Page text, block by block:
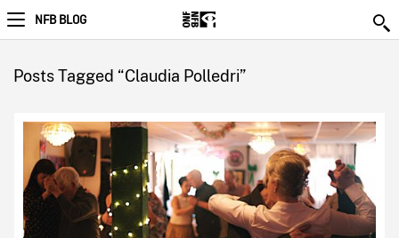
NFB BLOG
Posts Tagged “Claudia Polledri”